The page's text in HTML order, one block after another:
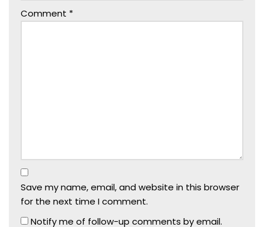
Comment *
Save my name, email, and website in this browser
for the next time I comment.
Notify me of follow-up comments by email.